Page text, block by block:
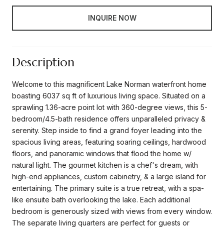
INQUIRE NOW
Description
Welcome to this magnificent Lake Norman waterfront home
boasting 6037 sq ft of luxurious living space. Situated on a
sprawling 1.36-acre point lot with 360-degree views, this 5-
bedroom/4.5-bath residence offers unparalleled privacy &
serenity. Step inside to find a grand foyer leading into the
spacious living areas, featuring soaring ceilings, hardwood
floors, and panoramic windows that flood the home w/
natural light. The gourmet kitchen is a chef's dream, with
high-end appliances, custom cabinetry, & a large island for
entertaining. The primary suite is a true retreat, with a spa-
like ensuite bath overlooking the lake. Each additional
bedroom is generously sized with views from every window.
The separate living quarters are perfect for guests or